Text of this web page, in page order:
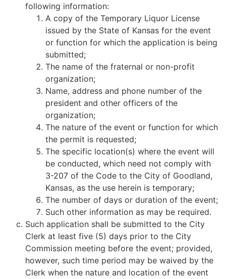
following information:
A copy of the Temporary Liquor License
issued by the State of Kansas for the event
or function for which the application is being
submitted;
The name of the fraternal or non-profit
organization;
Name, address and phone number of the
president and other officers of the
organization;
The nature of the event or function for which
the permit is requested;
The specific location(s) where the event will
be conducted, which need not comply with
3-207 of the Code to the City of Goodland,
Kansas, as the use herein is temporary;
The number of days or duration of the event;
Such other information as may be required.
Such application shall be submitted to the City
Clerk at least five (5) days prior to the City
Commission meeting before the event; provided,
however, such time period may be waived by the
Clerk when the nature and location of the event